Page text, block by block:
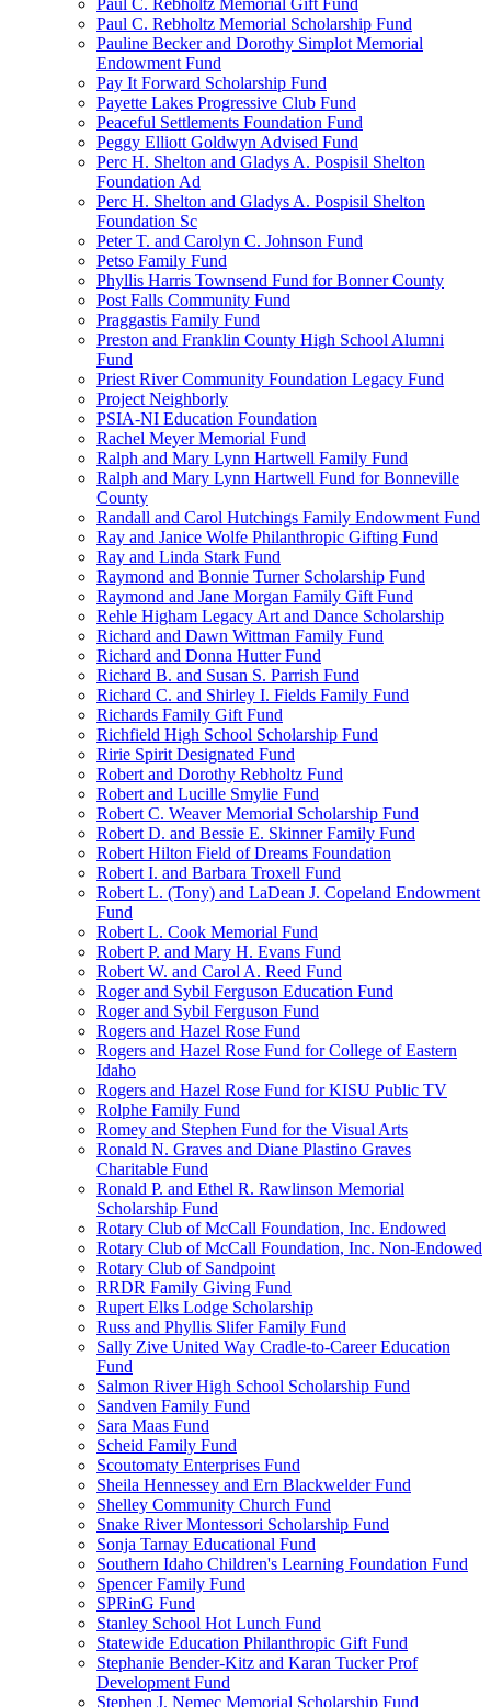
Paul C. Rebholtz Memorial Gift Fund
Paul C. Rebholtz Memorial Scholarship Fund
Pauline Becker and Dorothy Simplot Memorial
Endowment Fund
Pay It Forward Scholarship Fund
Payette Lakes Progressive Club Fund
Peaceful Settlements Foundation Fund
Peggy Elliott Goldwyn Advised Fund
Perc H. Shelton and Gladys A. Pospisil Shelton
Foundation Ad
Perc H. Shelton and Gladys A. Pospisil Shelton
Foundation Sc
Peter T. and Carolyn C. Johnson Fund
Petso Family Fund
Phyllis Harris Townsend Fund for Bonner County
Post Falls Community Fund
Praggastis Family Fund
Preston and Franklin County High School Alumni
Fund
Priest River Community Foundation Legacy Fund
Project Neighborly
PSIA-NI Education Foundation
Rachel Meyer Memorial Fund
Ralph and Mary Lynn Hartwell Family Fund
Ralph and Mary Lynn Hartwell Fund for Bonneville
County
Randall and Carol Hutchings Family Endowment Fund
Ray and Janice Wolfe Philanthropic Gifting Fund
Ray and Linda Stark Fund
Raymond and Bonnie Turner Scholarship Fund
Raymond and Jane Morgan Family Gift Fund
Rehle Higham Legacy Art and Dance Scholarship
Richard and Dawn Wittman Family Fund
Richard and Donna Hutter Fund
Richard B. and Susan S. Parrish Fund
Richard C. and Shirley I. Fields Family Fund
Richards Family Gift Fund
Richfield High School Scholarship Fund
Ririe Spirit Designated Fund
Robert and Dorothy Rebholtz Fund
Robert and Lucille Smylie Fund
Robert C. Weaver Memorial Scholarship Fund
Robert D. and Bessie E. Skinner Family Fund
Robert Hilton Field of Dreams Foundation
Robert I. and Barbara Troxell Fund
Robert L. (Tony) and LaDean J. Copeland Endowment
Fund
Robert L. Cook Memorial Fund
Robert P. and Mary H. Evans Fund
Robert W. and Carol A. Reed Fund
Roger and Sybil Ferguson Education Fund
Roger and Sybil Ferguson Fund
Rogers and Hazel Rose Fund
Rogers and Hazel Rose Fund for College of Eastern
Idaho
Rogers and Hazel Rose Fund for KISU Public TV
Rolphe Family Fund
Romey and Stephen Fund for the Visual Arts
Ronald N. Graves and Diane Plastino Graves
Charitable Fund
Ronald P. and Ethel R. Rawlinson Memorial
Scholarship Fund
Rotary Club of McCall Foundation, Inc. Endowed
Rotary Club of McCall Foundation, Inc. Non-Endowed
Rotary Club of Sandpoint
RRDR Family Giving Fund
Rupert Elks Lodge Scholarship
Russ and Phyllis Slifer Family Fund
Sally Zive United Way Cradle-to-Career Education
Fund
Salmon River High School Scholarship Fund
Sandven Family Fund
Sara Maas Fund
Scheid Family Fund
Scoutomaty Enterprises Fund
Sheila Hennessey and Ern Blackwelder Fund
Shelley Community Church Fund
Snake River Montessori Scholarship Fund
Sonja Tarnay Educational Fund
Southern Idaho Children's Learning Foundation Fund
Spencer Family Fund
SPRinG Fund
Stanley School Hot Lunch Fund
Statewide Education Philanthropic Gift Fund
Stephanie Bender-Kitz and Karan Tucker Prof
Development Fund
Stephen J. Nemec Memorial Scholarship Fund